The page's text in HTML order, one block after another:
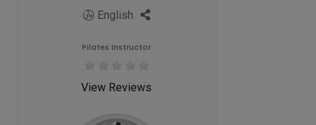
English
Pilates Instructor
View Reviews